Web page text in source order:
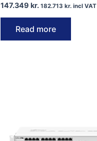
147.349 kr. 182.713 kr.incl VAT
Read more